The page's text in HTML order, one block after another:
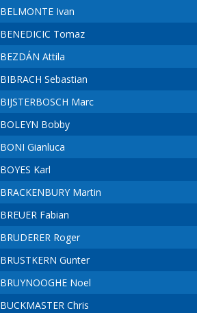
BELMONTE Ivan
BENEDICIC Tomaz
BEZDÁN Attila
BIBRACH Sebastian
BIJSTERBOSCH Marc
BOLEYN Bobby
BONI Gianluca
BOYES Karl
BRACKENBURY Martin
BREUER Fabian
BRUDERER Roger
BRUSTKERN Gunter
BRUYNOOGHE Noel
BUCKMASTER Chris